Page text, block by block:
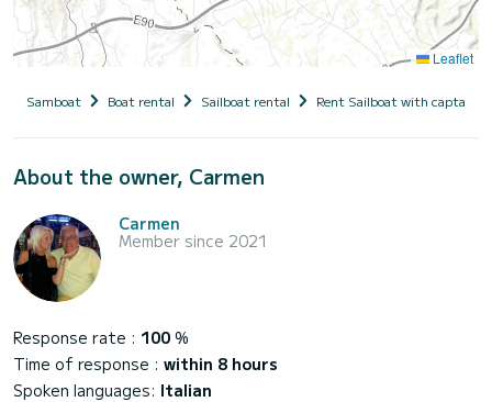
Leaflet
Samboat Boat rental Sailboat rental Rent Sailboat with captain
About the owner, Carmen
Carmen
Member since 2021
Response rate : 100 %
Time of response : within 8 hours
Spoken languages: Italian